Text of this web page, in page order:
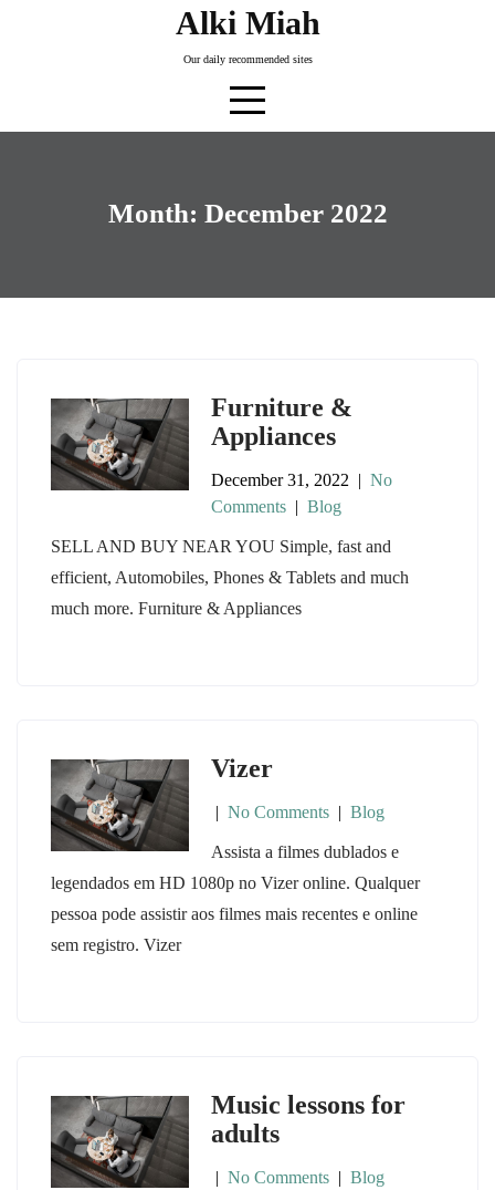
Alki Miah
Our daily recommended sites
Month: December 2022
Furniture &
Appliances
December 31, 2022 | No
Comments | Blog
SELL AND BUY NEAR YOU Simple, fast and
efficient, Automobiles, Phones & Tablets and much
much more. Furniture & Appliances
Vizer
| No Comments | Blog
Assista a filmes dublados e
legendados em HD 1080p no Vizer online. Qualquer
pessoa pode assistir aos filmes mais recentes e online
sem registro. Vizer
Music lessons for
adults
| No Comments | Blog